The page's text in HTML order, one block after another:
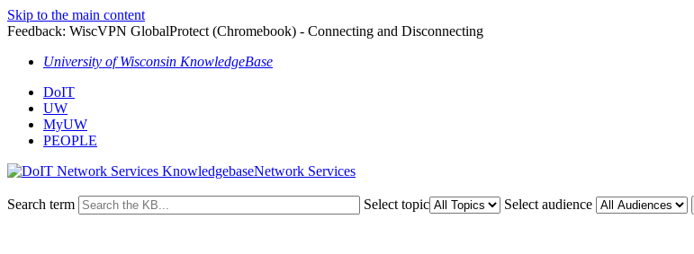
Skip to the main content
Feedback: WiscVPN GlobalProtect (Chromebook) - Connecting and Disconnecting
University of Wisconsin KnowledgeBase
DoIT
UW
MyUW
PEOPLE
Network Services
Search term Select topic Select audience